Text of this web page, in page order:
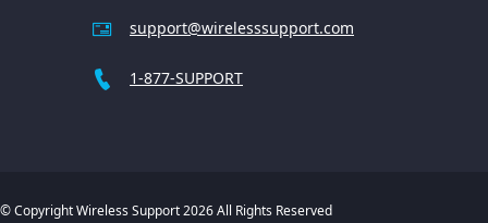
support@wirelesssupport.com
1-877-SUPPORT
© Copyright Wireless Support 2026 All Rights Reserved